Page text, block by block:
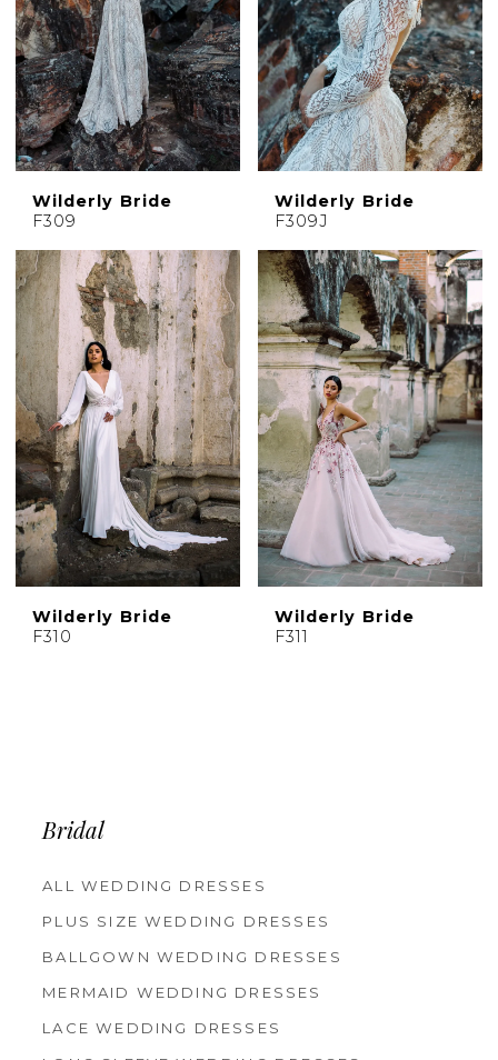
Wilderly Bride
F309
Wilderly Bride
F309J
Wilderly Bride
F310
Wilderly Bride
F311
Bridal
ALL WEDDING DRESSES
PLUS SIZE WEDDING DRESSES
BALLGOWN WEDDING DRESSES
MERMAID WEDDING DRESSES
LACE WEDDING DRESSES